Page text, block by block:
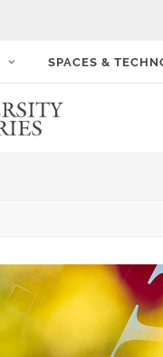
SPACES &